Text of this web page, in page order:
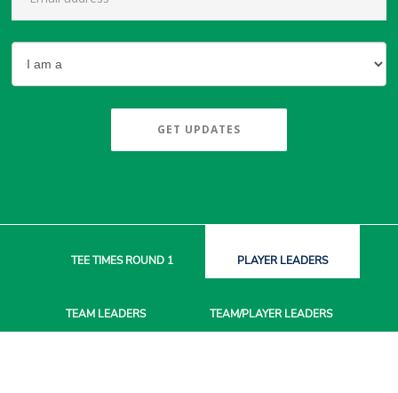
GET UPDATES
TEE TIMESROUND 1 PLAYERLEADERS
TEAM LEADERS TEAM/PLAYERLEADERS